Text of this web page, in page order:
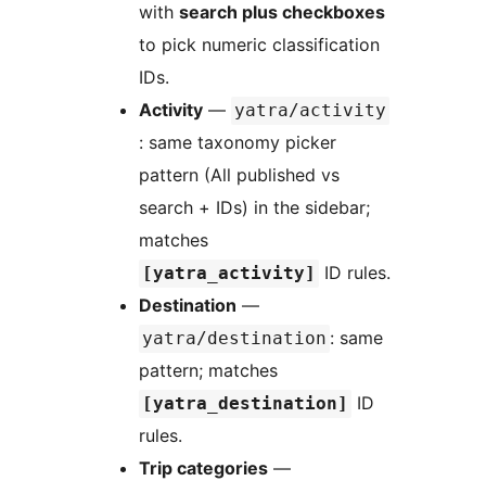
with search plus checkboxes
to pick numeric classification
IDs.
Activity — yatra/activity
: same taxonomy picker
pattern (All published vs
search + IDs) in the sidebar;
matches
[yatra_activity]
ID rules.
Destination —
yatra/destination : same
pattern; matches
[yatra_destination]
ID
rules.
Trip categories —